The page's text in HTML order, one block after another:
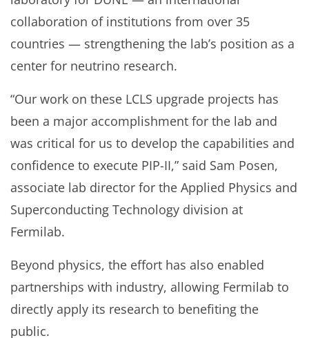
collaboration of institutions from over 35
countries — strengthening the lab’s position as a
center for neutrino research.
“Our work on these LCLS upgrade projects has
been a major accomplishment for the lab and
was critical for us to develop the capabilities and
confidence to execute PIP-II,” said Sam Posen,
associate lab director for the Applied Physics and
Superconducting Technology division at
Fermilab.
Beyond physics, the effort has also enabled
partnerships with industry, allowing Fermilab to
directly apply its research to benefiting the
public.